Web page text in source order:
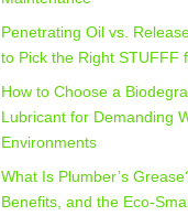
Penetrating Oil vs.
to Pick the Right STUFFF
How to Choose a
Lubricant for Demanding
Environments
What Is Plumber’s
Benefits, and the